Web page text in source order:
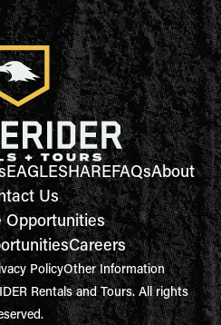
EAGLESHAREFAQsAbout
Us
Opportunities
Careers
PolicyOther Information
Rentals and Tours. All rights